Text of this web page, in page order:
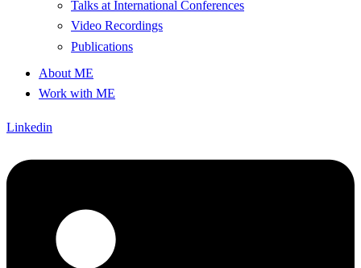
Talks at International Conferences
Video Recordings
Publications
About ME
Work with ME
Linkedin